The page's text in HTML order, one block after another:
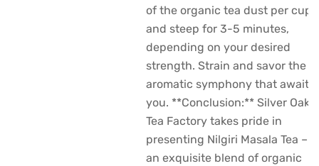
of the organic tea dust per cup
and steep for 3-5 minutes,
depending on your desired
strength. Strain and savor the
aromatic symphony that awaits
you. **Conclusion:** Silver Oak
Tea Factory takes pride in
presenting Nilgiri Masala Tea –
an exquisite blend of organic